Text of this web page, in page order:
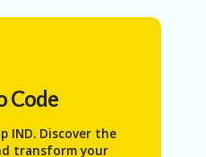
Code
IND. Discover the
transform your